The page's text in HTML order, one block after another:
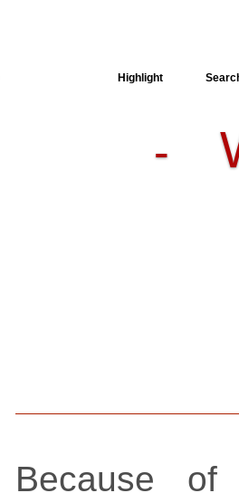
Highlight
-
Because